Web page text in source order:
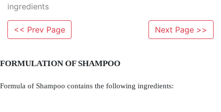
ingredients
<< Prev Page Next Page >>